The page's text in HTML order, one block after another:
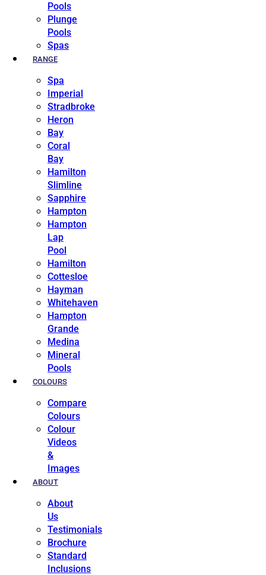
Pools
Plunge
Pools
Spas
RANGE
Spa
Imperial
Stradbroke
Heron
Bay
Coral
Bay
Hamilton
Slimline
Sapphire
Hampton
Hampton
Lap
Pool
Hamilton
Cottesloe
Hayman
Whitehaven
Hampton
Grande
Medina
Mineral
Pools
COLOURS
Compare
Colours
Colour
Videos
&
Images
ABOUT
About
Us
Testimonials
Brochure
Standard
Inclusions